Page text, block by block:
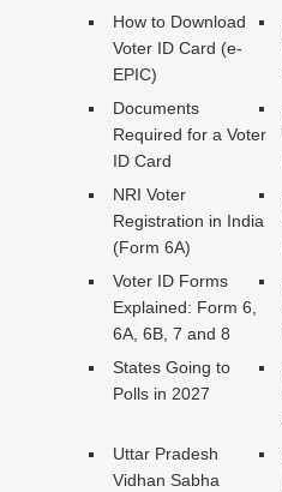
How to Download
Voter ID Card (e-
EPIC)
Documents
Required for a Voter
ID Card
NRI Voter
Registration in India
(Form 6A)
Voter ID Forms
Explained: Form 6,
6A, 6B, 7 and 8
States Going to
Polls in 2027
Uttar Pradesh
Vidhan Sabha